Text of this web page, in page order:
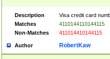
Description
Visa credit card
Matches
4110144110144115
Non-Matches
411014410144115
Author RobertKaw